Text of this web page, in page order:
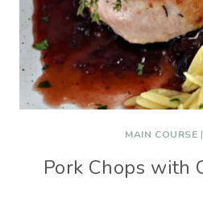
MAIN COURSE |
Pork Chops with